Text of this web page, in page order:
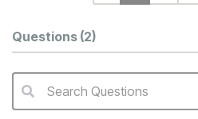
Questions (2)
QA Search Form Submit
Search Questions